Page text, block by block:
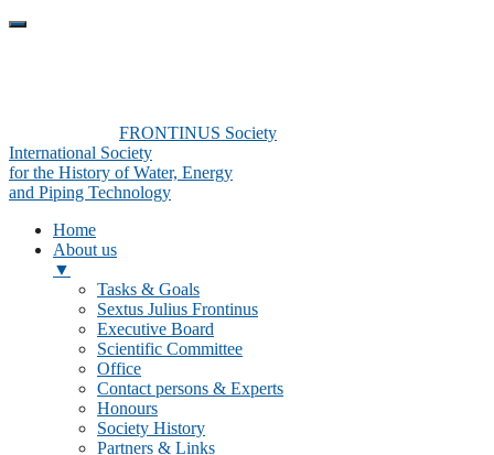
FRONTINUS Society
International Society
for the History of Water, Energy
and Piping Technology
Home
About us
▼
Tasks & Goals
Sextus Julius Frontinus
Executive Board
Scientific Committee
Office
Contact persons & Experts
Honours
Society History
Partners & Links